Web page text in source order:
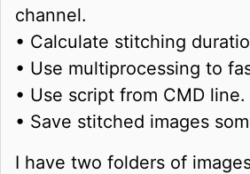
channel.
• Calculate stitching
• Use multiprocessing to
• Use script from CMD line.
• Save stitched images
I have two folders of